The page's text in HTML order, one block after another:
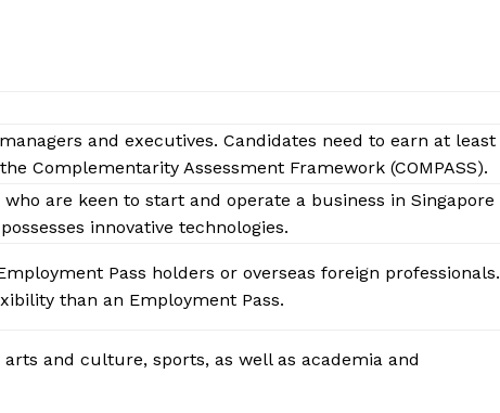
and executives. Candidates need to earn at least
Complementarity Assessment Framework (COMPASS).
are keen to start and operate a business in Singapore
innovative technologies.
Pass holders or overseas foreign professionals.
than an Employment Pass.
and culture, sports, as well as academia and